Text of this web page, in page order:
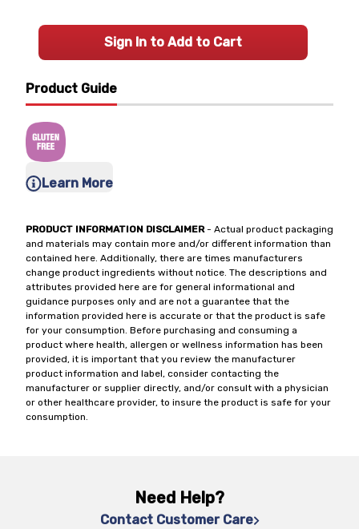
Product Guide
Learn More
PRODUCT INFORMATION DISCLAIMER- Actual product packaging
and materials may contain more and/or different information than
contained here. Additionally, there are times manufacturers
change product ingredients without notice. The descriptions and
attributes provided here are for general informational and
guidance purposes only and are not a guarantee that the
information provided here is accurate or that the product is safe
for your consumption. Before purchasing and consuming a
product where health, allergen or wellness information has been
provided, it is important that you review the manufacturer
product information and label, consider contacting the
manufacturer or supplier directly, and/or consult with a physician
or other healthcare provider, to insure the product is safe for your
consumption.
Sign In to Add to Cart
Need Help?
Contact Customer Care